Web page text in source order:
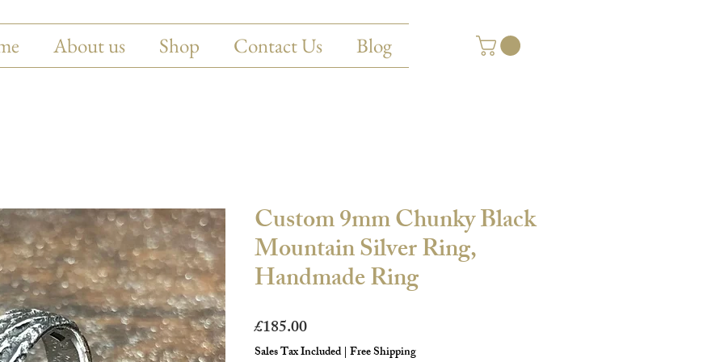
About us Shop Contact Us Blog
Custom 9mm Chunky Black
Mountain Silver Ring,
Handmade Ring
£185.00Price
Sales Tax Included| Free Shipping